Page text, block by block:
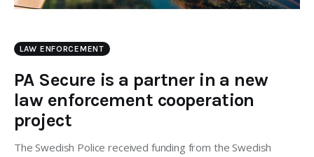
Home
LAW ENFORCEMENT
PA Secure is a partner in a new
law enforcement cooperation
project
The Swedish Police received funding from the Swedish